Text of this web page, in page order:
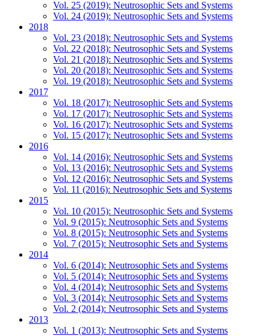
Vol. 25 (2019): Neutrosophic Sets and Systems
Vol. 24 (2019): Neutrosophic Sets and Systems
2018
Vol. 23 (2018): Neutrosophic Sets and Systems
Vol. 22 (2018): Neutrosophic Sets and Systems
Vol. 21 (2018): Neutrosophic Sets and Systems
Vol. 20 (2018): Neutrosophic Sets and Systems
Vol. 19 (2018): Neutrosophic Sets and Systems
2017
Vol. 18 (2017): Neutrosophic Sets and Systems
Vol. 17 (2017): Neutrosophic Sets and Systems
Vol. 16 (2017): Neutrosophic Sets and Systems
Vol. 15 (2017): Neutrosophic Sets and Systems
2016
Vol. 14 (2016): Neutrosophic Sets and Systems
Vol. 13 (2016): Neutrosophic Sets and Systems
Vol. 12 (2016): Neutrosophic Sets and Systems
Vol. 11 (2016): Neutrosophic Sets and Systems
2015
Vol. 10 (2015): Neutrosophic Sets and Systems
Vol. 9 (2015): Neutrosophic Sets and Systems
Vol. 8 (2015): Neutrosophic Sets and Systems
Vol. 7 (2015): Neutrosophic Sets and Systems
2014
Vol. 6 (2014): Neutrosophic Sets and Systems
Vol. 5 (2014): Neutrosophic Sets and Systems
Vol. 4 (2014): Neutrosophic Sets and Systems
Vol. 3 (2014): Neutrosophic Sets and Systems
Vol. 2 (2014): Neutrosophic Sets and Systems
2013
Vol. 1 (2013): Neutrosophic Sets and Systems